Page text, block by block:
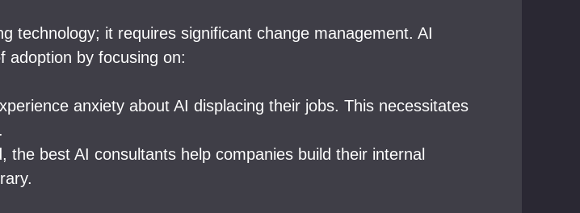
technology; it requires significant change management. AI
adoption by focusing on:
anxiety about AI displacing their jobs. This necessitates
best AI consultants help companies build their internal